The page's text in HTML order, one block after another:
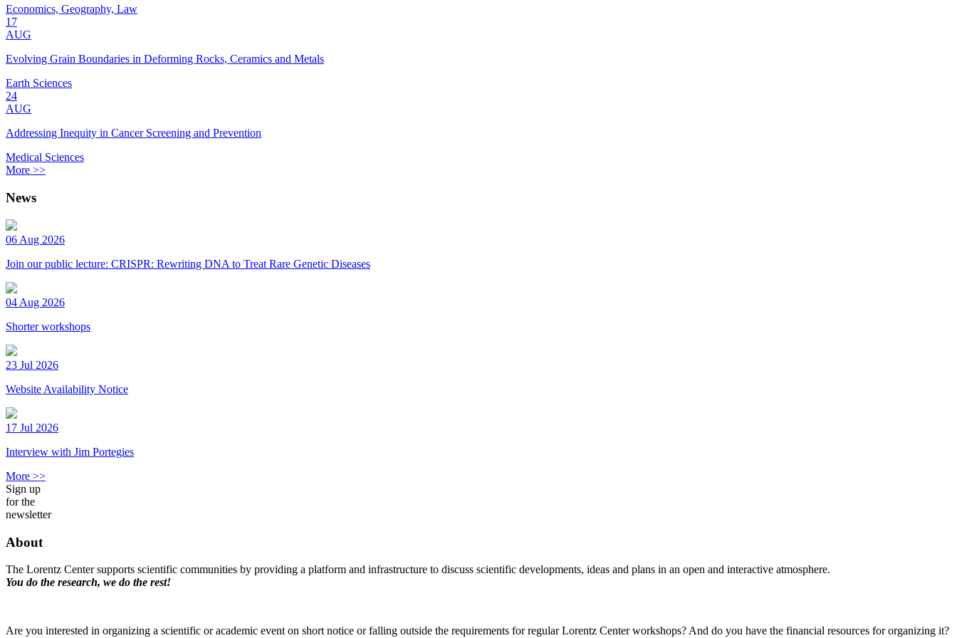
Economics, Geography, Law
17
AUG
Evolving Grain Boundaries in Deforming Rocks, Ceramics and Metals
Earth Sciences
24
AUG
Addressing Inequity in Cancer Screening and Prevention
Medical Sciences
More >>
News
06 Aug 2026
Join our public lecture: CRISPR: Rewriting DNA to Treat Rare Genetic Diseases
04 Aug 2026
Shorter workshops
23 Jul 2026
Website Availability Notice
17 Jul 2026
Interview with Jim Portegies
More >>
Sign up
for the
newsletter
About
The Lorentz Center supports scientific communities by providing a platform and infrastructure to discuss scientific developments, ideas and plans in an open and interactive atmosphere.
You do the research, we do the rest!
Are you interested in organizing a scientific or academic event on short notice or falling outside the requirements for regular Lorentz Center workshops? And do you have the financial resources for organizing it?